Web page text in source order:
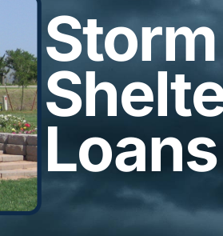
Storm
Loans